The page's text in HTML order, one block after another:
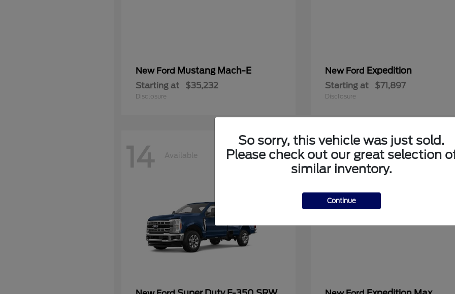
New Ford Mustang Mach-E
Starting at $35,232
Disclosure
New Ford Expedition
Starting at $71,897
Disclosure
14 Available 5 Available
So sorry, this vehicle was just sold.
Please check out our great selection
similar inventory.
Continue